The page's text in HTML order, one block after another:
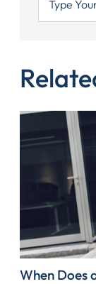
When Does